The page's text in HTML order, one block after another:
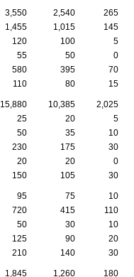
3,550 2,540 265
1,455 1,015 145
120 100 5
55 50 0
580 395 70
110 80 15
15,880 10,385 2,025
25 20 5
50 35 10
230 175 30
20 20 0
150 105 30
95 75 10
720 415 110
50 30 10
125 90 20
210 140 30
1,845 1,260 180